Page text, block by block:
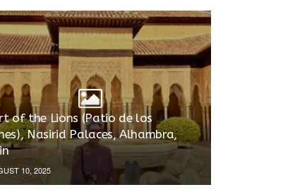
of the Lions (Patio de los
Nasirid Palaces, Alhambra,
10, 2025